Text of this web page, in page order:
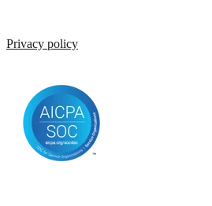
Privacy policy